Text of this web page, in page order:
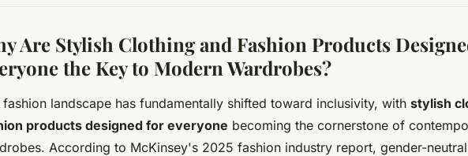
Are Stylish Clothing and Fashion Products
the Key to Modern Wardrobes?
fashion landscape has fundamentally shifted toward inclusivity, with stylish
products designed for everyone becoming the cornerstone of
According to McKinsey's 2025 fashion industry report, gender-